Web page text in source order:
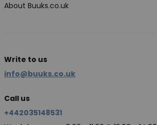
About Buuks.co.uk
Write to us
info@buuks.co.uk
Call us
+442035148531